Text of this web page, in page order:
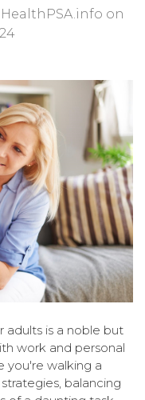
on
is a noble but
work and personal
you're walking a
balancing